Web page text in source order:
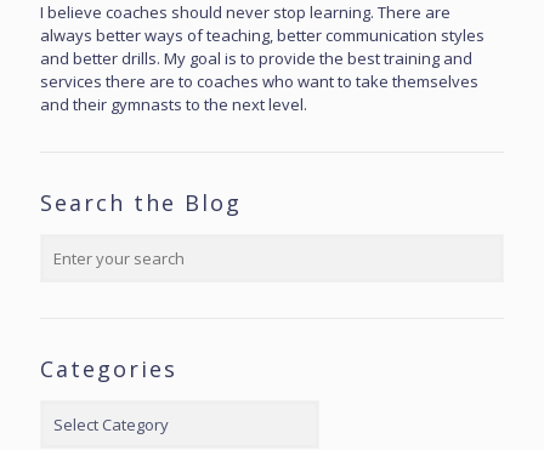
I believe coaches should never stop learning. There are
always better ways of teaching, better communication styles
and better drills. My goal is to provide the best training and
services there are to coaches who want to take themselves
and their gymnasts to the next level.
Search the Blog
Categories